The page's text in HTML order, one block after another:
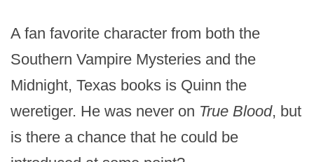
A fan favorite character from both the
Southern Vampire Mysteries and the
Midnight, Texas books is Quinn the
weretiger. He was never on True Blood, but
is there a chance that he could be